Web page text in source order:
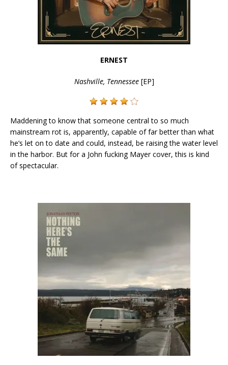
ERNEST
Nashville, Tennessee[EP]
Maddening to know that someone central to so much
mainstream rot is, apparently, capable of far better than what
he’s let on to date and could, instead, be raising the water level
in the harbor. But for a John fucking Mayer cover, this is kind
of spectacular.